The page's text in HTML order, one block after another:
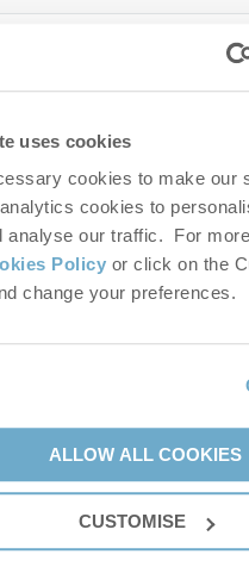
uses cookies
cookies to make our
cookies to
analyse our traffic. For
Policy or click on the
change your preferences.
ALLOW ALL COOKIES
CUSTOMISE
this form, you consent to
Contact us